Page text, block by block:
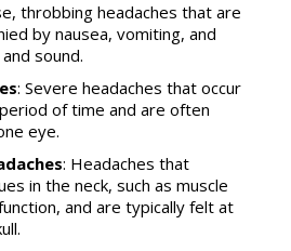
throbbing headaches that are
by nausea, vomiting, and
sound.
: Severe headaches that occur
of time and are often
eye.
: Headaches that
in the neck, such as muscle
and are typically felt at